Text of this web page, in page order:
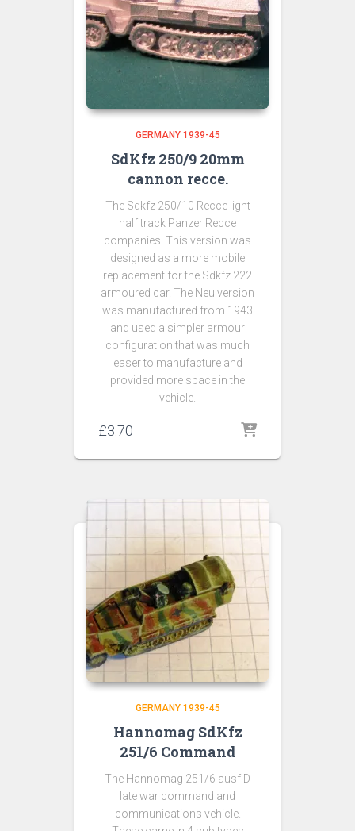
GERMANY 1939-45
SdKfz 250/9 20mm
cannon recce.
The Sdkfz 250/10 Recce light
half track Panzer Recce
companies. This version was
designed as a more mobile
replacement for the Sdkfz 222
armoured car. The Neu version
was manufactured from 1943
and used a simpler armour
configuration that was much
easer to manufacture and
provided more space in the
vehicle.
£3.70
GERMANY 1939-45
Hannomag SdKfz
251/6 Command
The Hannomag 251/6 ausf D
late war command and
communications vehicle.